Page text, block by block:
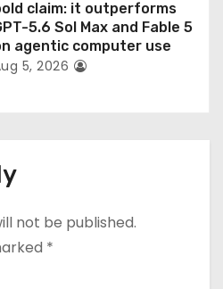
claim: it outperforms
5.6 Sol Max and Fable 5
agentic computer use
5, 2026
not be published.
*